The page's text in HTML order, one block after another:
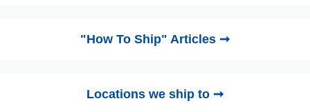
"How To Ship" Articles ➞
Locations we ship to ➞